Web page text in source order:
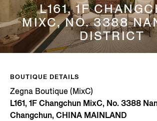
L161, 1F
MIXC, NO. 3388
DISTRICT
BOUTIQUE DETAILS
Zegna Boutique (MixC)
L161, 1F Changchun MixC, No. 3388
Changchun, CHINA MAINLAND